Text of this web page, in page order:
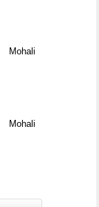
Mohali
Mohali